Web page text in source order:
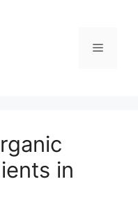
Menu
in